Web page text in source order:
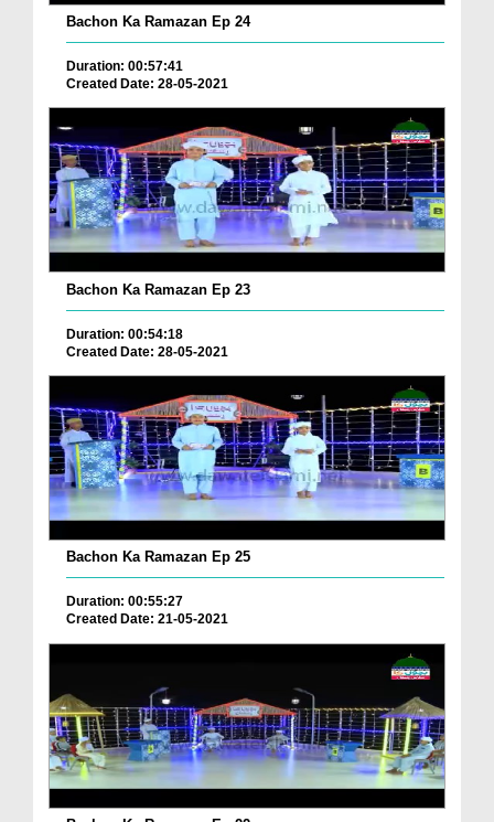
Bachon Ka Ramazan Ep 24
Duration: 00:57:41
Created Date: 28-05-2021
Bachon Ka Ramazan Ep 23
Duration: 00:54:18
Created Date: 28-05-2021
Bachon Ka Ramazan Ep 25
Duration: 00:55:27
Created Date: 21-05-2021